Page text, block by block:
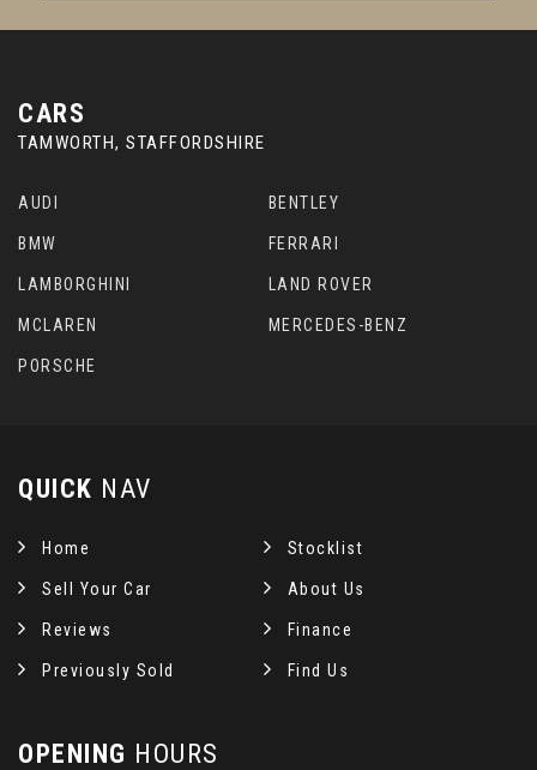
CARS
TAMWORTH, STAFFORDSHIRE
AUDI BENTLEY
BMW FERRARI
LAMBORGHINI LAND ROVER
MCLAREN MERCEDES-BENZ
PORSCHE
QUICK NAV
Home Stocklist
Sell Your Car About Us
Reviews Finance
Previously Sold Find Us
OPENING HOURS